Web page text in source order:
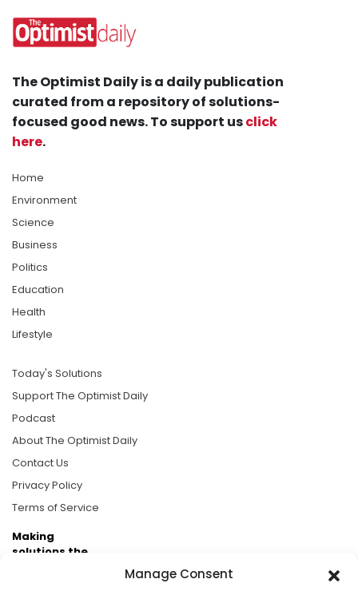
Manage Consent
The Optimist Daily is a daily publication
curated from a repository of solutions-
focused good news. To support usclick
here.
Home
Environment
Science
Business
Politics
Education
Health
Lifestyle
Today's Solutions
Support The Optimist Daily
Podcast
About The Optimist Daily
Contact Us
Privacy Policy
Terms of Service
Making
solutions the